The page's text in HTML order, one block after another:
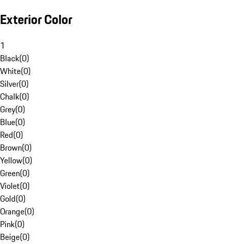
Exterior Color
1
Black(0)
White(0)
Silver(0)
Chalk(0)
Grey(0)
Blue(0)
Red(0)
Brown(0)
Yellow(0)
Green(0)
Violet(0)
Gold(0)
Orange(0)
Pink(0)
Beige(0)